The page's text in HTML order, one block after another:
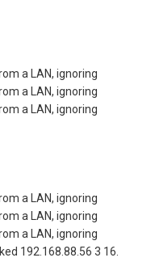
a LAN, ignoring
a LAN, ignoring
a LAN, ignoring
a LAN, ignoring
a LAN, ignoring
a LAN, ignoring
192.168.88.56 3 16.